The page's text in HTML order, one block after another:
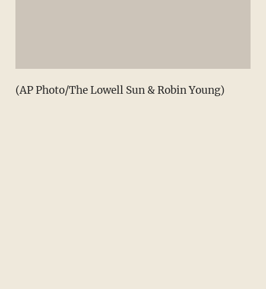
(AP Photo/The Lowell Sun & Robin Young)